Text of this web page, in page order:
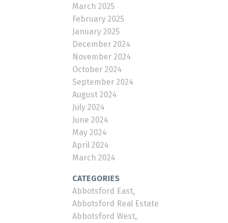
March 2025
February 2025
January 2025
December 2024
November 2024
October 2024
September 2024
August 2024
July 2024
June 2024
May 2024
April 2024
March 2024
CATEGORIES
Abbotsford East,
Abbotsford Real Estate
Abbotsford West,